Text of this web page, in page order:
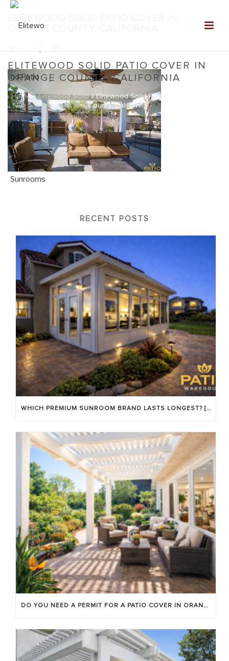
ELITEWOOD SOLID PATIO COVER IN
ORANGE COUNTY, CALIFORNIA
Home»Elitewood Solid»Elitewood Solid Patio Cover in Orange
County, California
ORANGE COUNTY, CALIFORNIA
RECENT POSTS
WHICH PREMIUM SUNROOM BRAND LASTS LONGEST? [OC 2026]
DO YOU NEED A PERMIT FOR A PATIO COVER IN ORANGE COUNTY?